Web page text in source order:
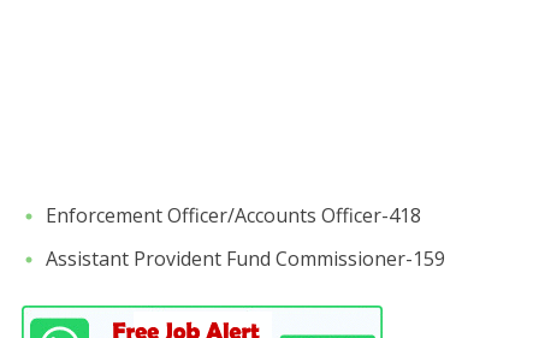
Enforcement Officer/Accounts Officer-418
Assistant Provident Fund Commissioner-159